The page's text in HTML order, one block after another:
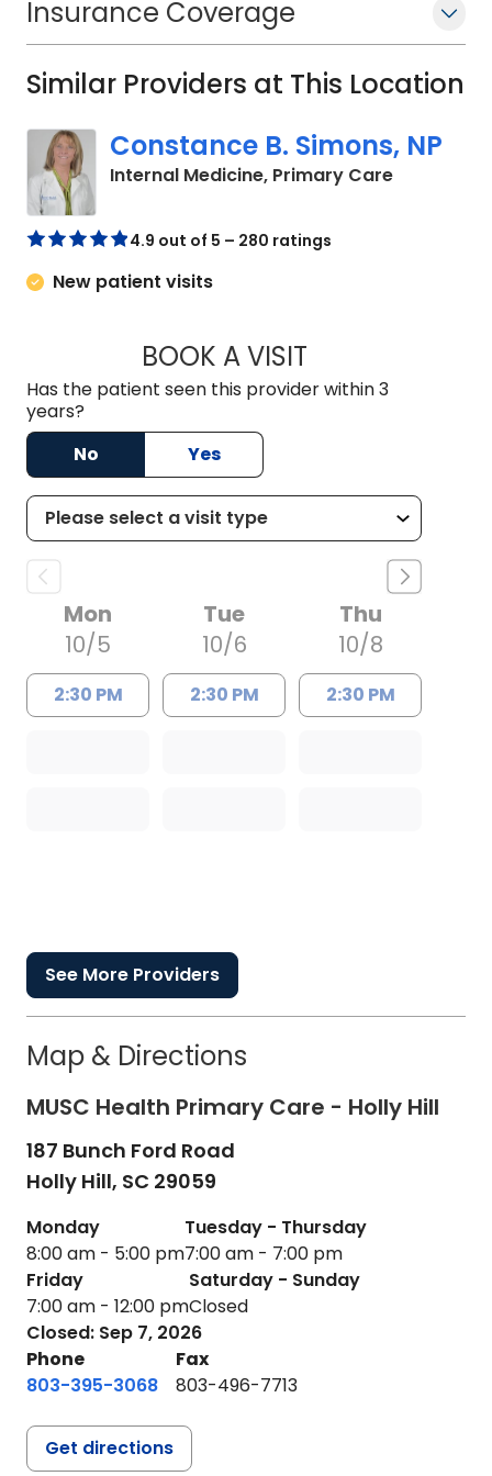
has worked with aspiring healthcare
professionals through pre- health
organizations and community
actively involved in professional
associations such as the American
Academy of Family Physicians (AAFP)
and the American Osteopathic
Association (AOA).
Insurance Coverage
Similar Providers at This Location
Constance B. Simons, NP
Internal Medicine, Primary Carein Holly
4.9 out of 5 – 280 ratings
New patient visits
BOOK A VISITCONSTANCE B.
Has the patient seen this provider within 3
years?
No
Yes
Mon
10/5
2:30 PM
Tue
10/6
2:30 PM
Thu
10/8
2:30 PM
See More Providers
Map & Directions
MUSC Health Primary Care - Holly Hill
187 Bunch Ford Road
Holly Hill, SC 29059
Monday
8:00 am - 5:00 pm
Tuesday - Thursday
7:00 am - 7:00 pm
Friday
7:00 am - 12:00 pm
Saturday - Sunday
Closed
Closed: Sep 7, 2026
Phone
803-395-3068
Fax
803-496-7713
Get directions